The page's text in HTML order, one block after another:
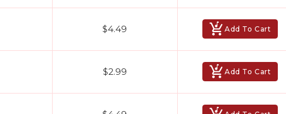
$4.49 Add To Cart
$2.99 Add To Cart